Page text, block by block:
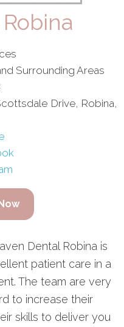
Surrounding Areas
Drive, Robina,
Dental Robina is
patient care in a
The team are very
to increase their
skills to deliver you